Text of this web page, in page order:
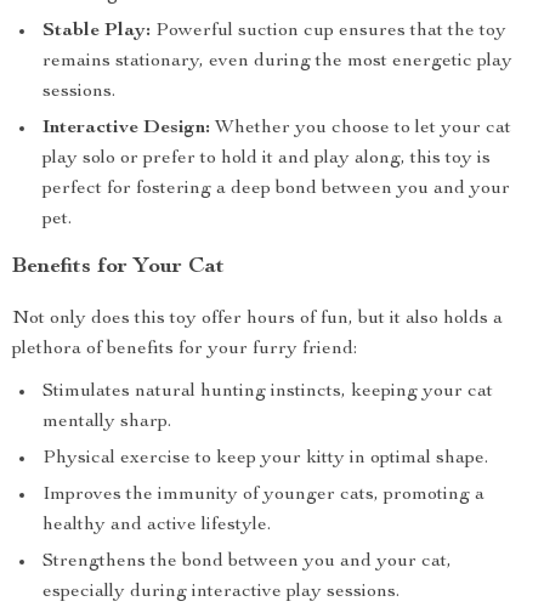
Stable Play: Powerful suction cup ensures that the toy
remains stationary, even during the most energetic play
sessions.
Interactive Design: Whether you choose to let your cat
play solo or prefer to hold it and play along, this toy is
perfect for fostering a deep bond between you and your
pet.
Benefits for Your Cat
Not only does this toy offer hours of fun, but it also holds a
plethora of benefits for your furry friend:
Stimulates natural hunting instincts, keeping your cat
mentally sharp.
Physical exercise to keep your kitty in optimal shape.
Improves the immunity of younger cats, promoting a
healthy and active lifestyle.
Strengthens the bond between you and your cat,
especially during interactive play sessions.